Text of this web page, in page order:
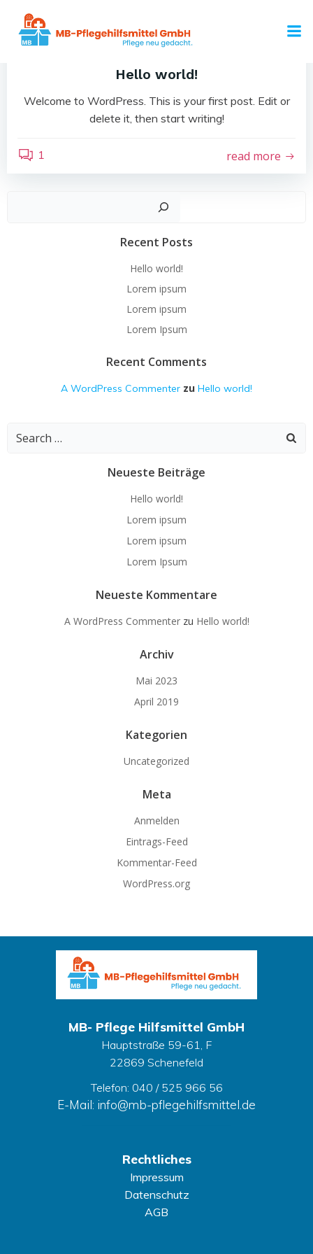
springen
byadmin
Mai 16, 2023
Hello world!
Welcome to WordPress. This is your first post. Edit or
delete it, then start writing!
1 read more
Recent Posts
Hello world!
Lorem ipsum
Lorem ipsum
Lorem Ipsum
Recent Comments
A WordPress Commenter zu Hello world!
Search
Neueste Beiträge
Hello world!
Lorem ipsum
Lorem ipsum
Lorem Ipsum
Neueste Kommentare
A WordPress Commenterzu Hello world!
Archiv
Mai 2023
April 2019
Kategorien
Uncategorized
Meta
Anmelden
Eintrags-Feed
Kommentar-Feed
WordPress.org
MB- Pflege Hilfsmittel GmbH
Hauptstraße 59-61, F
22869 Schenefeld
Telefon: 040 / 525 966 56
E-Mail: info@mb-pflegehilfsmittel.de
Rechtliches
Impressum
Datenschutz
AGB